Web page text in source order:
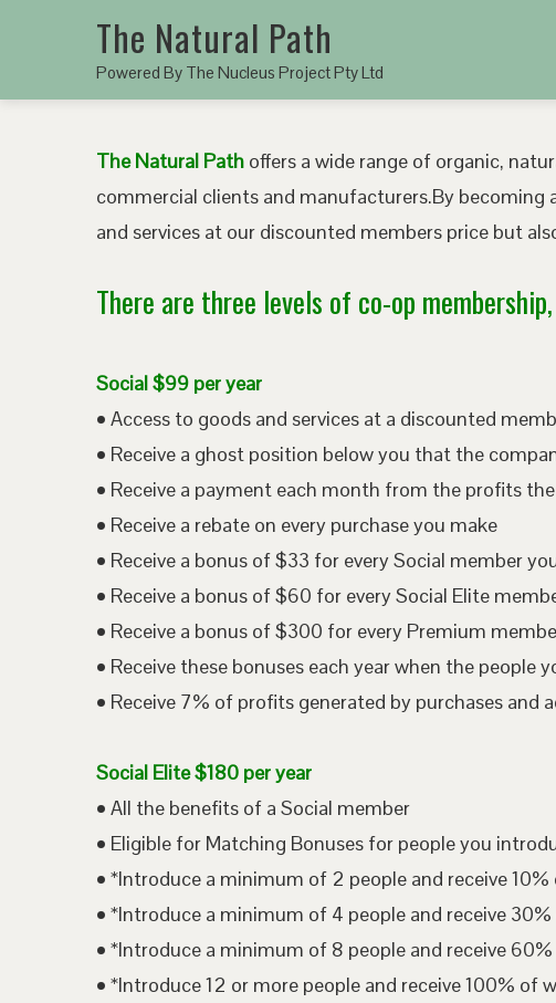
The Natural Path
Powered By The Nucleus Project Pty Ltd
The Natural Path offers a wide range of organic,
commercial clients and manufacturers.By
and services at our discounted members price but
There are three levels of co-op
Social $99 per year
• Access to goods and services at a discounted
• Receive a ghost position below you that the
• Receive a payment each month from the profits
• Receive a rebate on every purchase you make
• Receive a bonus of $33 for every Social member
• Receive a bonus of $60 for every Social Elite
• Receive a bonus of $300 for every Premium
• Receive these bonuses each year when the
• Receive 7% of profits generated by purchases
Social Elite $180 per year
• All the benefits of a Social member
• Eligible for Matching Bonuses for people you
• *Introduce a minimum of 2 people and receive
• *Introduce a minimum of 4 people and receive
• *Introduce a minimum of 8 people and receive
• *Introduce 12 or more people and receive 100% of